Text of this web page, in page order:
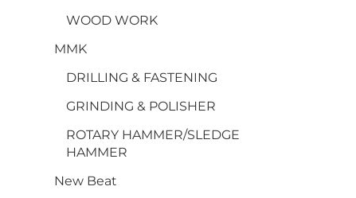
WOOD WORK
MMK
DRILLING & FASTENING
GRINDING & POLISHER
ROTARY HAMMER/SLEDGE
HAMMER
New Beat